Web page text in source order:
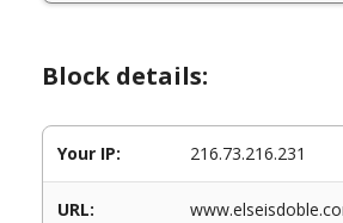
Block details:
Your IP: 216.73.216.231
URL: